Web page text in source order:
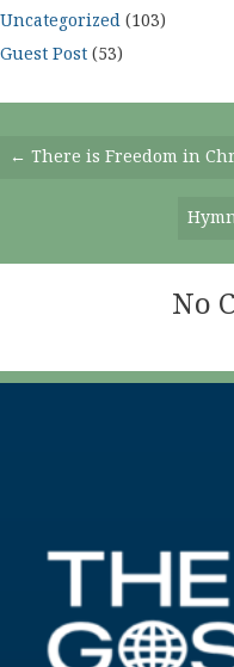
Uncategorized (103)
Guest Post (53)
Posts
← There is Freedom in
No